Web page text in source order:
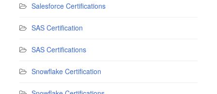
Salesforce Certifications
SAS Certification
SAS Certifications
Snowflake Certification